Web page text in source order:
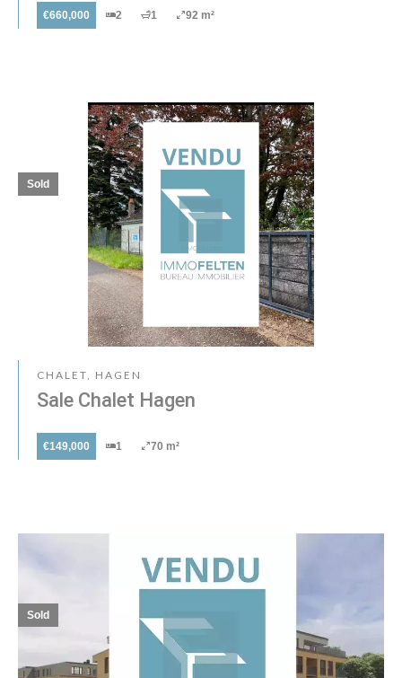
€660,000 2 1 92 m²
CHALET, HAGEN
Sale Chalet Hagen
€149,000 1 70 m²
Sold
Sold